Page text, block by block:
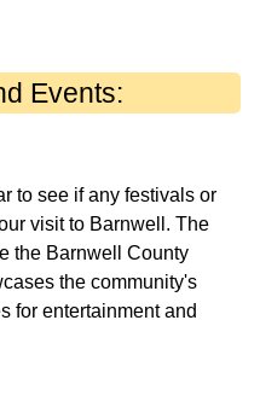
Events:
to see if any festivals or
visit to Barnwell. The
the Barnwell County
the community's
for entertainment and